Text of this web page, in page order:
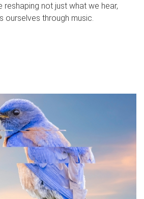
reshaping not just what we hear,
ourselves through music.